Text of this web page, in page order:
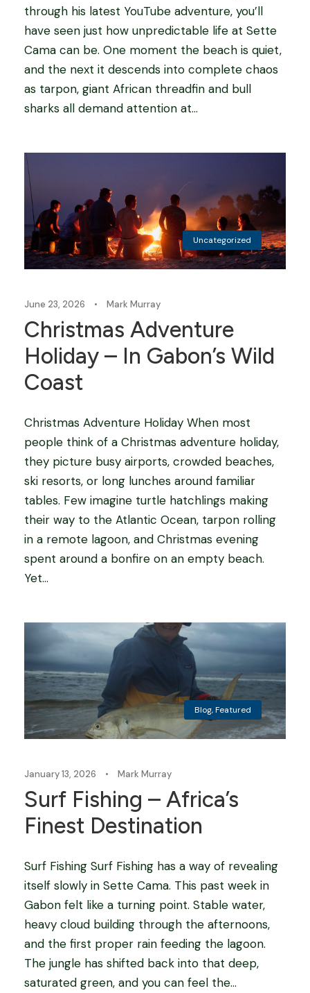
through his latest YouTube adventure, you’ll
have seen just how unpredictable life at Sette
Cama can be. One moment the beach is quiet,
and the next it descends into complete chaos
as tarpon, giant African threadfin and bull
sharks all demand attention at...
Uncategorized
June 23, 2026 • Mark Murray
Christmas Adventure
Holiday – In Gabon’s Wild
Coast
Christmas Adventure Holiday When most
people think of a Christmas adventure holiday,
they picture busy airports, crowded beaches,
ski resorts, or long lunches around familiar
tables. Few imagine turtle hatchlings making
their way to the Atlantic Ocean, tarpon rolling
in a remote lagoon, and Christmas evening
spent around a bonfire on an empty beach.
Yet...
Blog,Featured
January 13, 2026 • Mark Murray
Surf Fishing – Africa’s
Finest Destination
Surf Fishing Surf Fishing has a way of revealing
itself slowly in Sette Cama. This past week in
Gabon felt like a turning point. Stable water,
heavy cloud building through the afternoons,
and the first proper rain feeding the lagoon.
The jungle has shifted back into that deep,
saturated green, and you can feel the...